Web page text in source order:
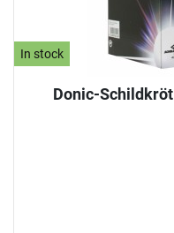
In stock
Donic-